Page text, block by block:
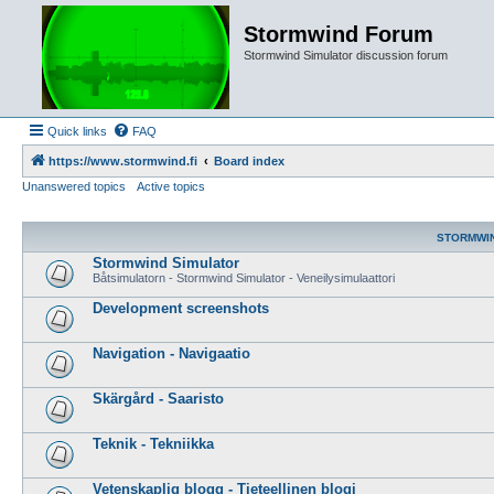
Stormwind Forum
Stormwind Simulator discussion forum
Quick links FAQ
https://www.stormwind.fi
Board index
Unanswered topics
Active topics
Stormwind Simulator
Båtsimulatorn - Stormwind Simulator - Veneilysimulaattori
Development screenshots
Navigation - Navigaatio
Skärgård - Saaristo
Teknik - Tekniikka
Vetenskaplig blogg - Tieteellinen blogi